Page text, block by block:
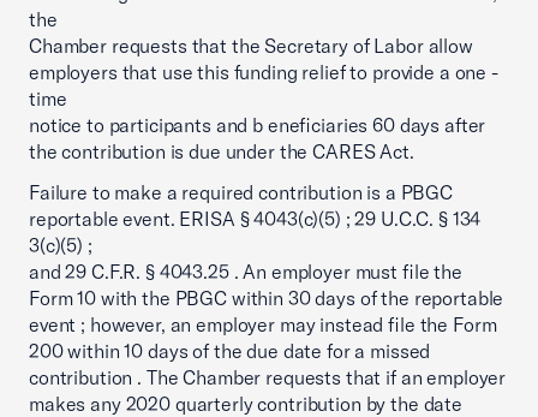
the
Chamber requests that the Secretary of Labor allow
employers that use this funding relief to provide a one -
time
notice to participants and b eneficiaries 60 days after
the contribution is due under the CARES Act.
Failure to make a required contribution is a PBGC
reportable event. ERISA § 4043(c)(5) ; 29 U.C.C. § 134
3(c)(5) ;
and 29 C.F.R. § 4043.25 . An employer must file the
Form 10 with the PBGC within 30 days of the reportable
event ; however, an employer may instead file the Form
200 within 10 days of the due date for a missed
contribution . The Chamber requests that if an employer
makes any 2020 quarterly contribution by the date